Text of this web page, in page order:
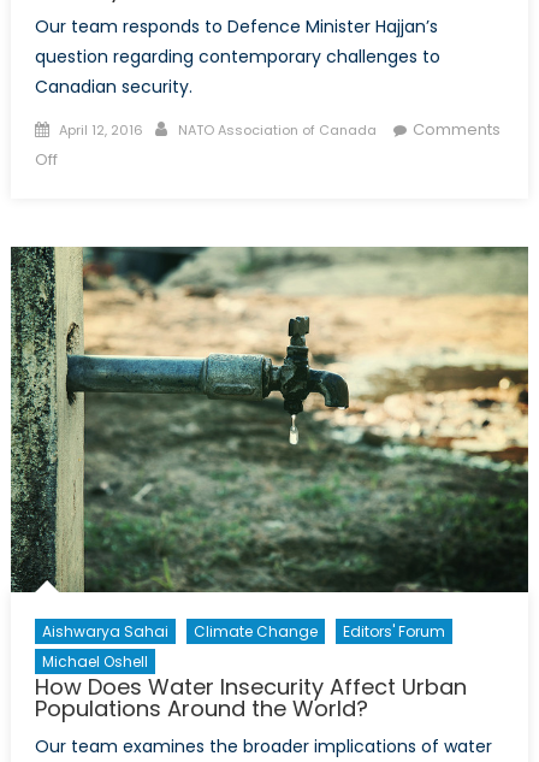
Our team responds to Defence Minister Hajjan’s
question regarding contemporary challenges to
Canadian security.
Posted
on
April 12, 2016 Author
NATO Association of Canada
Comments
Offon
What
Do
You
Think
Are
The
Main
Challenges
to
Canada’s
Security?
Aishwarya Sahai Climate Change
Editors' Forum
Michael Oshell
How Does Water Insecurity Affect Urban
Populations Around the World?
Our team examines the broader implications of water